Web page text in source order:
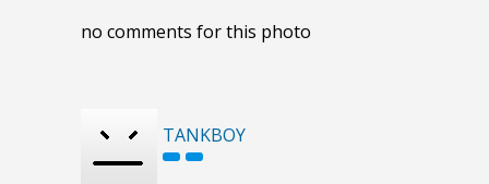
no comments for this photo
TANKBOY